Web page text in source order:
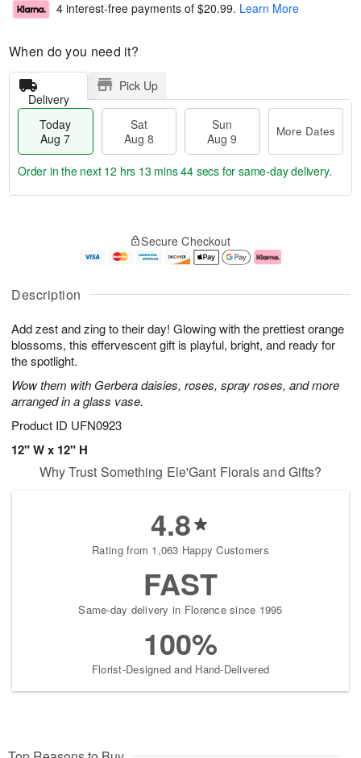
Description
Add zest and zing to their day! Glowing with the prettiest orange
blossoms, this effervescent gift is playful, bright, and ready for
the spotlight.
Wow them with Gerbera daisies, roses, spray roses, and more
arranged in a glass vase.
Product ID UFN0923
12" W x 12" H
4 interest-free payments of $20.99. Learn More
When do you need it?
Delivery
Pick Up
Today
Aug 7
Sat
Aug 8
Sun
Aug 9
More Dates
u
7
g
g
e
t
s
Order in the next 12 hrs 13 mins 43 secs for same-day delivery.
Secure Checkout
Why Trust Something Ele'Gant Florals and Gifts?
4.8
Rating from 1,063 Happy Customers
FAST
Same-day delivery in Florence since 1995
100%
Florist-Designed and Hand-Delivered